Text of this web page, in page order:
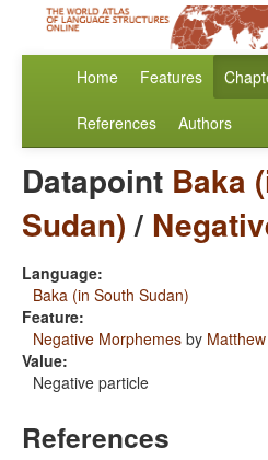
Home Features
References Authors
Datapoint Baka
Sudan)/
Language:
Baka (in South Sudan)
Feature:
Negative Morphemes by
Value:
Negative particle
References